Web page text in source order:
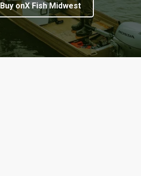
Buy onX Fish Midwest